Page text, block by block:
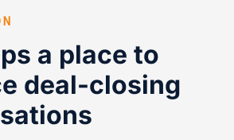
a place to
deal-closing